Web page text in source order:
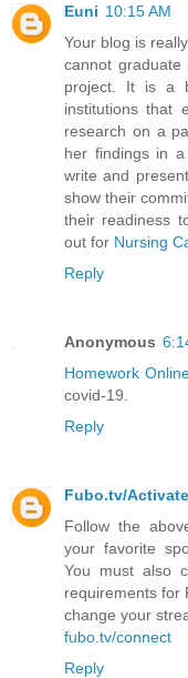
Euni 10:15 AM
Your blog is
cannot graduate
project. It is a
institutions that
research on a
her findings in a
write and
show their
their readiness
out for Nursing
Reply
Anonymous
Homework
covid-19.
Reply
Fubo.tv/
Follow the
your favorite
You must also
requirements for
change your
fubo.tv/connect
Reply